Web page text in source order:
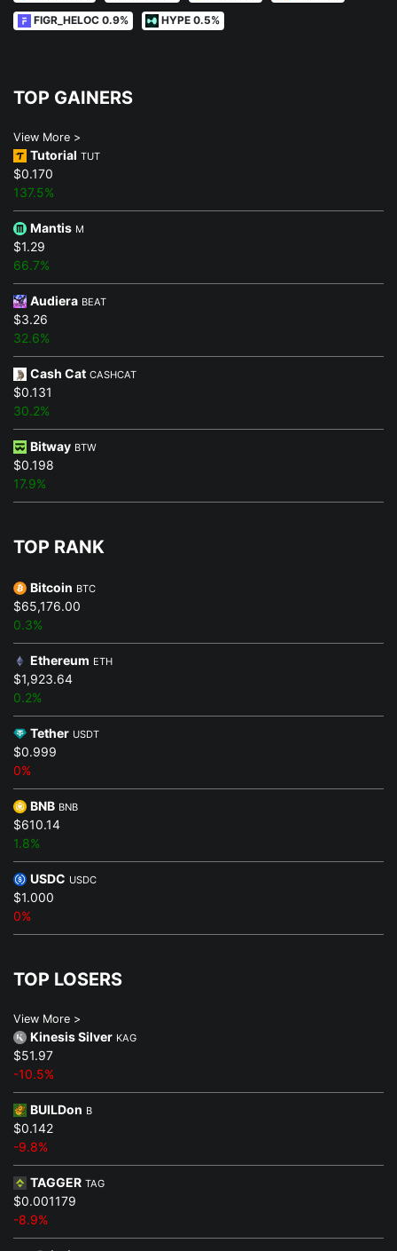
FIGR_HELOC 0.9% HYPE 0.5%
TOP GAINERS
View More >
Tutorial TUT
$0.170
137.5%
Mantis M
$1.29
66.7%
Audiera BEAT
$3.26
32.6%
Cash Cat CASHCAT
$0.131
30.2%
Bitway BTW
$0.198
17.9%
TOP RANK
Bitcoin BTC
$65,176.00
0.3%
Ethereum ETH
$1,923.64
0.2%
Tether USDT
$0.999
0%
BNB BNB
$610.14
1.8%
USDC USDC
$1.000
0%
TOP LOSERS
View More >
Kinesis Silver KAG
$51.97
-10.5%
BUILDon B
$0.142
-9.8%
TAGGER TAG
$0.001179
-8.9%